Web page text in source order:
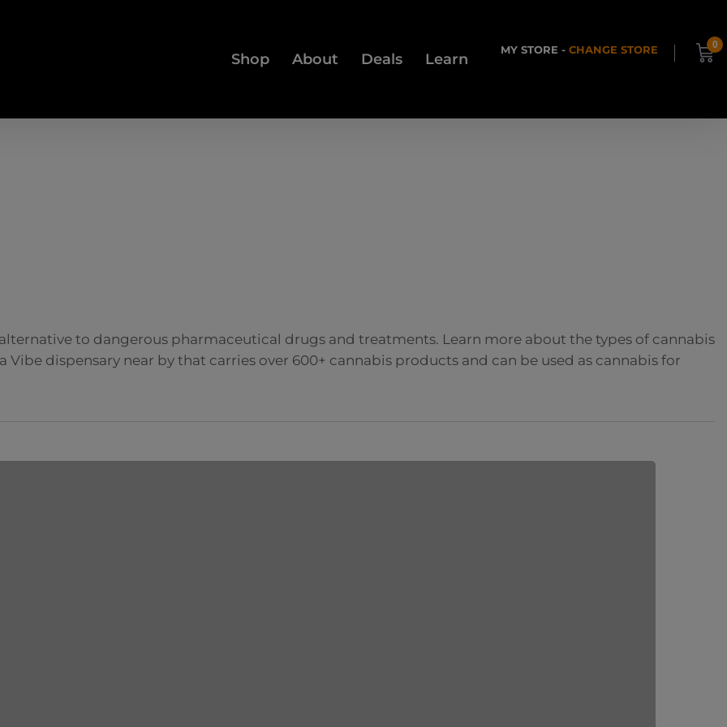
Shop About Deals Learn
MY STORE - CHANGE STORE 0
to dangerous pharmaceutical drugs and treatments. Learn more about the types of cannabis
a Vibe dispensary near by that carries over 600+ cannabis products and can be used as cannabis for